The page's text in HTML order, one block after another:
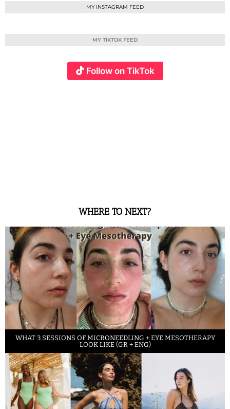
MY INSTAGRAM FEED
MY TIKTOK FEED
Follow on TikTok
WHERE TO NEXT?
WHAT 3 SESSIONS OF MICRONEEDLING + EYE MESOTHERAPY
LOOK LIKE (GR + ENG)